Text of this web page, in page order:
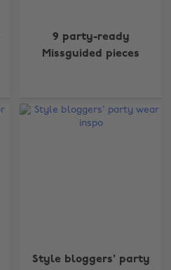
9 party-ready
Missguided pieces
Style bloggers' party